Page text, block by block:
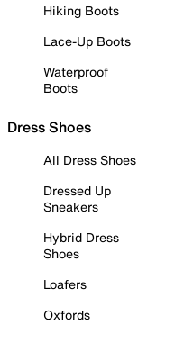
Hiking Boots
Lace-Up Boots
Waterproof
Boots
Dress Shoes
All Dress Shoes
Dressed Up
Sneakers
Hybrid Dress
Shoes
Loafers
Oxfords